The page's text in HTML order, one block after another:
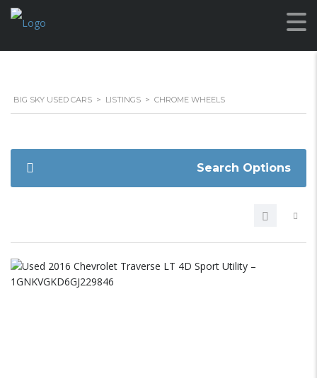
BIG SKY USED CARS > LISTINGS > CHROME WHEELS
Search Options